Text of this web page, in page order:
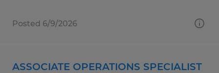
Posted 6/9/2026
ASSOCIATE OPERATIONS SPECIALIST